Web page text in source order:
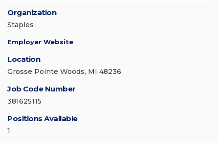
Organization
Staples
Employer Website
Location
Grosse Pointe Woods, MI 48236
Job Code Number
381625115
Positions Available
1